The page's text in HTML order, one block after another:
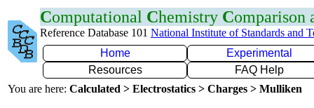
Computational Chemistry Comparison
Reference Database 101 National Institute of Standards and
Home
Experimental
Resources
FAQ Help
You are here: Calculated > Electrostatics > Charges > Mulliken